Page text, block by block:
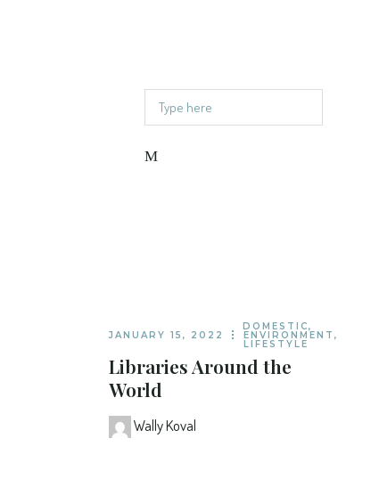
JANUARY 15, 2022
DOMESTIC,
ENVIRONMENT ,
LIFESTYLE
Libraries Around the
World
Wally Koval